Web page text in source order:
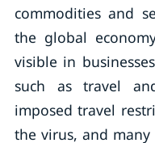
commodities and
the global
visible in
such as travel
imposed travel
the virus, and